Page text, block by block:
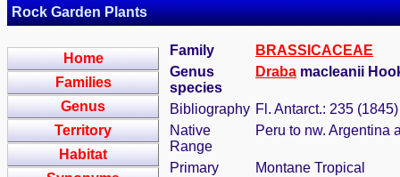
Rock Garden Plants
Home
Families
Genus
Territory
Habitat
Family
BRASSICACEAE
Genus
species
Draba macleanii
Bibliography Fl. Antarct.: 235 (1845)
Native
Range
Peru to nw. Argentina
Primary
Montane Tropical